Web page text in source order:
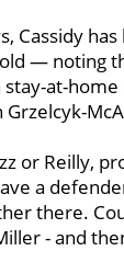
Cassidy
— noting
at-
Grzelcyk-
or Reilly,
a
there.
- and